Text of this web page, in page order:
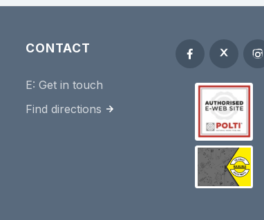
CONTACT
E:Get in touch
Find directions